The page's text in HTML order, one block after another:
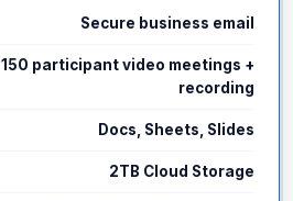
Secure business email
150 participant video meetings +
recording
Docs, Sheets, Slides
2TB Cloud Storage